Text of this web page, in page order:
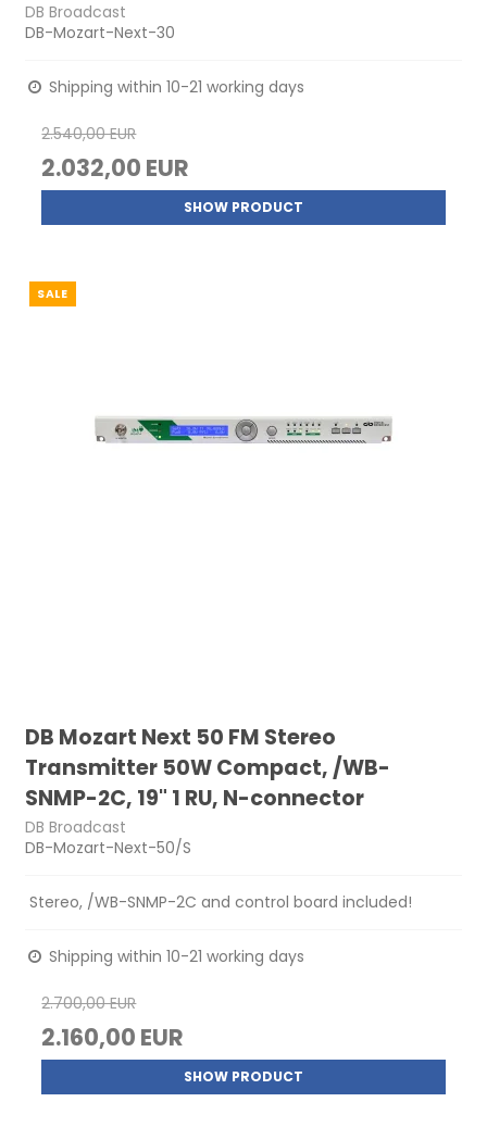
DB Broadcast
DB-Mozart-Next-30
Shipping within 10-21 working days
2.540,00 EUR
2.032,00 EUR
SHOW PRODUCT
SALE
DB Mozart Next 50 FM Stereo
Transmitter 50W Compact, /WB-
SNMP-2C, 19" 1 RU, N-connector
DB Broadcast
DB-Mozart-Next-50/S
Stereo, /WB-SNMP-2C and control board included!
Shipping within 10-21 working days
2.700,00 EUR
2.160,00 EUR
SHOW PRODUCT